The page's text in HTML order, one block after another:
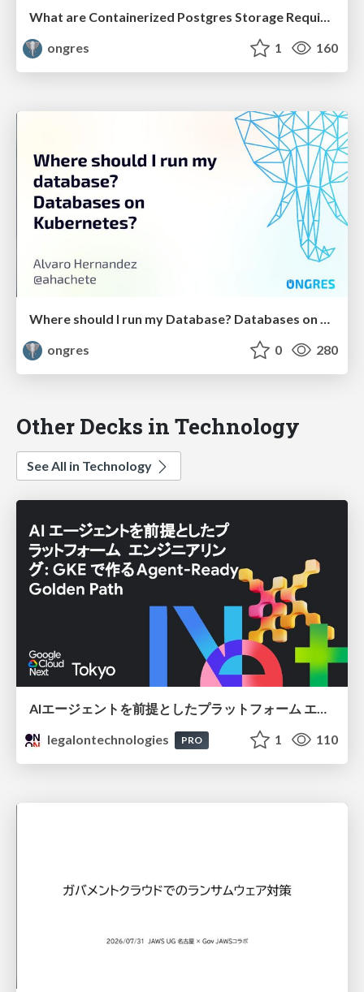
What are Containerized Postgres Storage Requirements
ongres
1 160
Where should I run my Database? Databases on Kubernetes?
ongres
0 280
Other Decks in Technology
See All in Technology
legalontechnologies
PRO 1 110